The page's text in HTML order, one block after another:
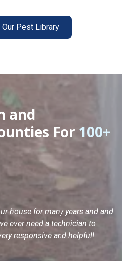
Our Pest Library
and
For 100+
house for many years and and
ever need a technician to
responsive and helpful!